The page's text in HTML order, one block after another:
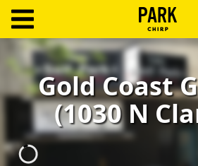
Log
In
Create
Account
Gold Coast
(1030 N